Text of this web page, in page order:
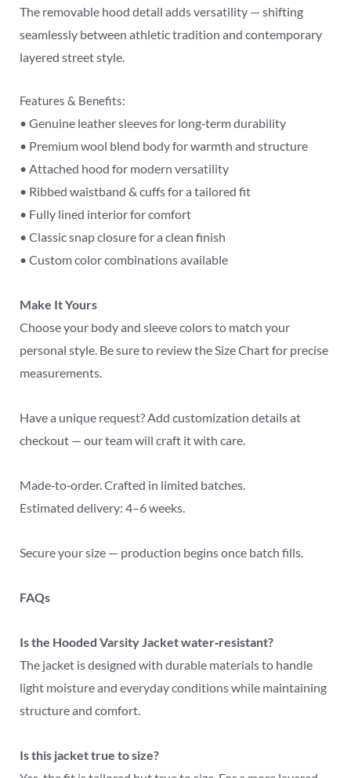
The removable hood detail adds versatility — shifting
seamlessly between athletic tradition and contemporary
layered street style.
Features & Benefits:
• Genuine leather sleeves for long‑term durability
• Premium wool blend body for warmth and structure
• Attached hood for modern versatility
• Ribbed waistband & cuffs for a tailored fit
• Fully lined interior for comfort
• Classic snap closure for a clean finish
• Custom color combinations available
Make It Yours
Choose your body and sleeve colors to match your
personal style. Be sure to review the Size Chart for precise
measurements.
Have a unique request? Add customization details at
checkout — our team will craft it with care.
Made‑to‑order. Crafted in limited batches.
Estimated delivery: 4–6 weeks.
Secure your size — production begins once batch fills.
FAQs
Is the Hooded Varsity Jacket water‑resistant?
The jacket is designed with durable materials to handle
light moisture and everyday conditions while maintaining
structure and comfort.
Is this jacket true to size?